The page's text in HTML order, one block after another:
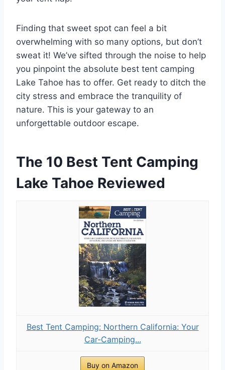
Finding that sweet spot can feel a bit
overwhelming with so many options, but don’t
sweat it! We’ve sifted through the noise to help
you pinpoint the absolute best tent camping
Lake Tahoe has to offer. Get ready to ditch the
city stress and embrace the tranquility of
nature. This is your gateway to an
unforgettable outdoor escape.
The 10 Best Tent Camping
Lake Tahoe Reviewed
Best Tent Camping: Northern California: Your
Car-Camping...
Buy on Amazon